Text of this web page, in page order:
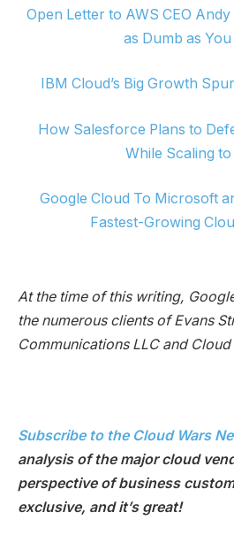
Open Letter to AWS CEO
as Dumb as
IBM Cloud’s Big Growth
How Salesforce Plans to
While Scaling
Google Cloud To Microsoft
Fastest-Growing
At the time of this writing,
the numerous clients of Evans
Communications LLC and
Subscribe to the Cloud Wars
analysis of the major cloud
perspective of business
exclusive, and it’s great!